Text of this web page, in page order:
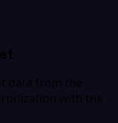
data from the
with the